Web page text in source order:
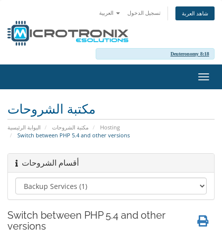
تسجيل الدخول شاهد العربة
Deuteronomy 8:18
تبديل
التنقل
مكتبة الشروحات
البوابة الرئيسية مكتبة الشروحات
Hosting
Switch between PHP 5.4 and other versions
أقسام الشروحات
Switch between PHP 5.4 and other
versions